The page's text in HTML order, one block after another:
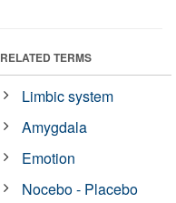
RELATED TERMS
Limbic system
Amygdala
Emotion
Nocebo - Placebo